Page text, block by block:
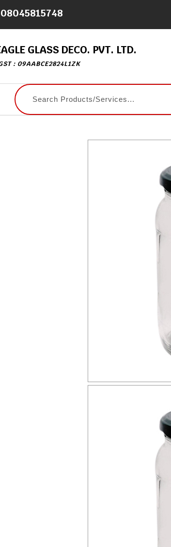
08045815748
GLASS DECO. PVT. LTD.
: 09AABCE2824L1ZK